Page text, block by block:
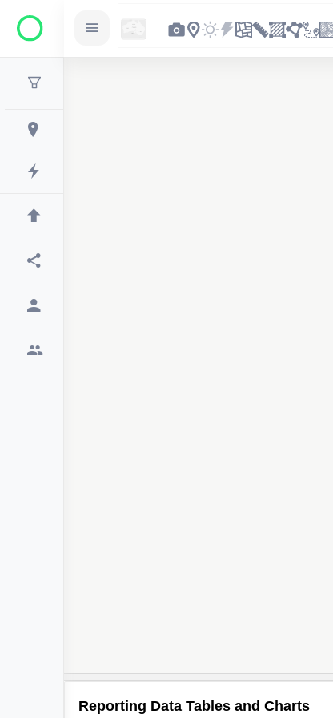
Reporting Data Tables and Charts